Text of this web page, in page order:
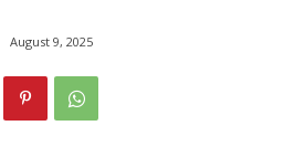
August 9, 2025